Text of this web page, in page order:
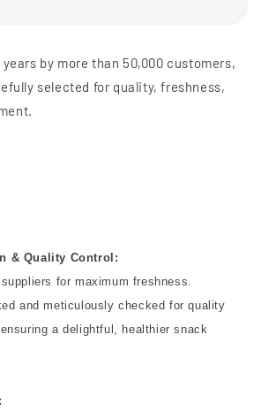
years by more than 50,000 customers,
selected for quality, freshness,
& Quality Control:
for maximum freshness.
and meticulously checked for quality
a delightful, healthier snack